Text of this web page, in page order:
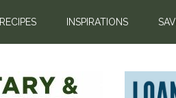
RECIPES INSPIRATIONS